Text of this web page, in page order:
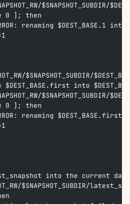
$SNAPSHOT_SUBDIR/
0 ]; then
renaming $DEST_BASE.1
$SNAPSHOT_SUBDIR/
$DEST_BASE.first into
$SNAPSHOT_SUBDIR/
0 ]; then
renaming
into the current
$SNAPSHOT_SUBDIR/